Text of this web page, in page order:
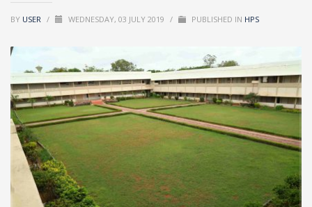
BY USER / WEDNESDAY, 03 JULY 2019 / PUBLISHED IN HPS